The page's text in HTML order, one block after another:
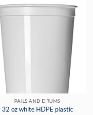
PAILS AND DRUMS
32 oz white HDPE plastic